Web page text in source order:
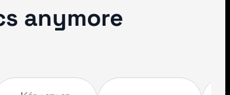
anymore